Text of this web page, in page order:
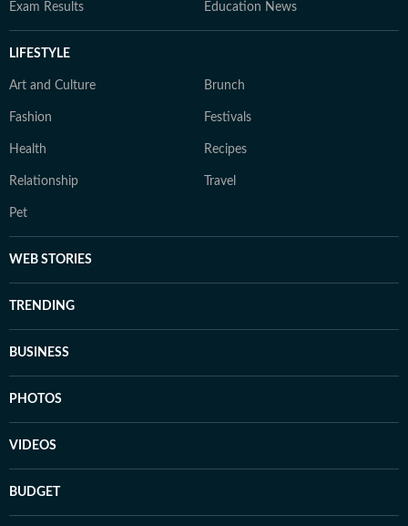
Exam Results Education News
LIFESTYLE
Art and Culture Brunch
Fashion Festivals
Health Recipes
Relationship Travel
Pet
WEB STORIES
TRENDING
BUSINESS
PHOTOS
VIDEOS
BUDGET